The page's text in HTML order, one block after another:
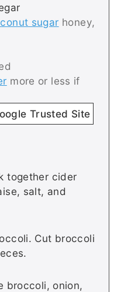
sugar honey,
more or less if
Trusted Site
together cider
salt, and
Cut broccoli
broccoli, onion,